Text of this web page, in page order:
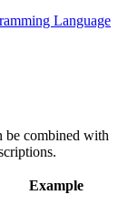
Language
be combined with
Example